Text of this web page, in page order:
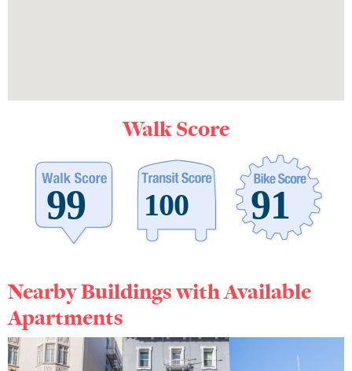
Walk Score
Nearby Buildings with Available
Apartments